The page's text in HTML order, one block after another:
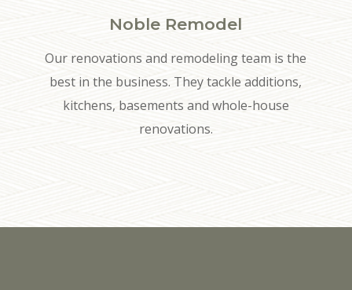
Noble Remodel
Our renovations and remodeling team is the
best in the business. They tackle additions,
kitchens, basements and whole-house
renovations.